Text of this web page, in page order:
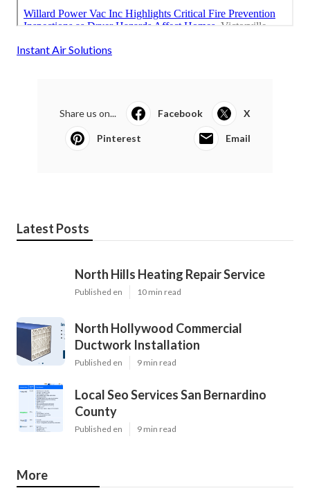
Instant Air Solutions
Share us on... Facebook X
Pinterest Email
Latest Posts
North Hills Heating Repair Service
Published en 10 min read
North Hollywood Commercial
Ductwork Installation
Published en 9 min read
Local Seo Services San Bernardino
County
Published en 9 min read
More